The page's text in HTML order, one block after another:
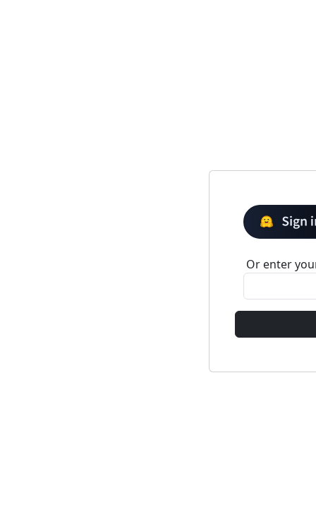
Or enter